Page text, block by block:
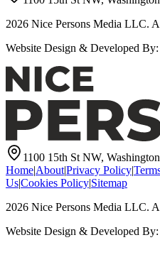
2026 Nice Persons Media LLC.
Website Design & Developed By:
1100 15th St NW,
Home|About|Privacy Policy|
Us|Cookies Policy|Sitemap
2026 Nice Persons Media LLC.
Website Design & Developed By: